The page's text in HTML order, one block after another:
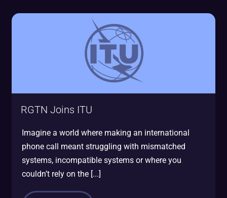
RGTN Joins ITU
Imagine a world where making an international
phone call meant struggling with mismatched
systems, incompatible systems or where you
couldn’t rely on the [...]